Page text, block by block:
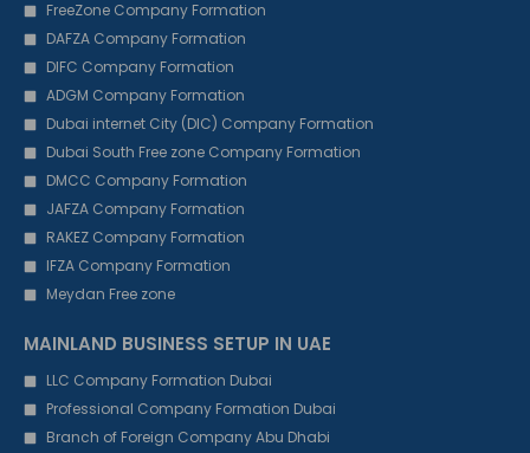
FreeZone Company Formation
DAFZA Company Formation
DIFC Company Formation
ADGM Company Formation
Dubai internet City (DIC) Company Formation
Dubai South Free zone Company Formation
DMCC Company Formation
JAFZA Company Formation
RAKEZ Company Formation
IFZA Company Formation
Meydan Free zone
MAINLAND BUSINESS SETUP IN UAE
LLC Company Formation Dubai
Professional Company Formation Dubai
Branch of Foreign Company Abu Dhabi